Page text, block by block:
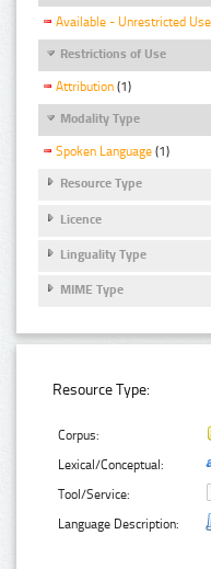
Available - Unrestricted Use
Restrictions of Use
Attribution (1)
Modality Type
Spoken Language (1)
Resource Type
Licence
Linguality Type
MIME Type
Resource Type:
Corpus:
Lexical/Conceptual:
Tool/Service:
Language Description: